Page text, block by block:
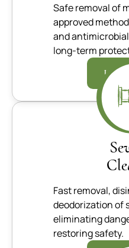
Safe removal of
approved
and
long-term
Learn
Fast removal,
deodorization of
eliminating
restoring safety.